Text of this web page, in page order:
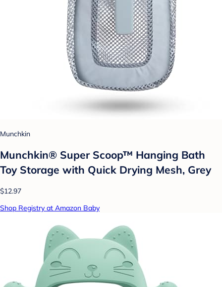
Munchkin
Munchkin® Super Scoop™ Hanging Bath
Toy Storage with Quick Drying Mesh, Grey
$12.97
Shop Registry at Amazon Baby